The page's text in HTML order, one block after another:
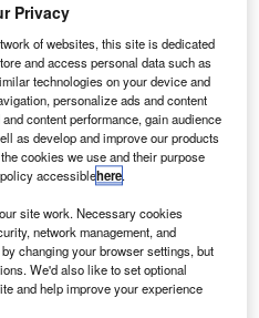
a smooth
Privacy
of websites, this site is dedicated
and access personal data such as
technologies on your device and
personalize ads and content
content performance, gain audience
as develop and improve our products
cookies we use and their purpose
accessiblehere.
site work. Necessary cookies
network management, and
changing your browser settings, but
We'd also like to set optional
and help improve your experience